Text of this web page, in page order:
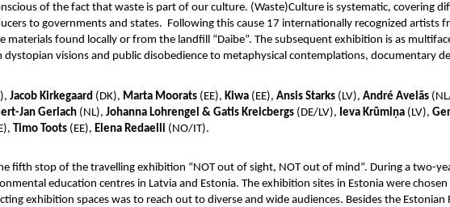
of the fact that waste is part of our culture. (Waste)Culture is systematic, covering
to governments and states. Following this cause 17 internationally recognized artists
found locally or from the landfill “Daibe”. The subsequent exhibition is as
visions and public disobedience to metaphysical contemplations, documentary
Jacob Kirkegaard (DK), Marta Moorats (EE), Kiwa (EE), Ansis Starks (LV), André Avelãs
Jan Gerlach (NL), Johanna Lohrengel & Gatis Kreicbergs (DE/LV), Ieva Krūmiņa (LV),
Timo Toots (EE), Elena Redaelli (NO/IT).
fifth stop of the travelling exhibition “NOT out of sight, NOT out of mind”. During a two-
education centres in Latvia and Estonia. The exhibition sites in Estonia were
exhibition spaces was to reach out to diverse and wide audiences. Besides the